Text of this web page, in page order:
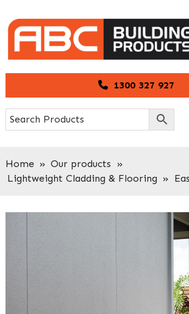
to
primary
navigation
to
main
content
1300 327 927
Home » Our products
»
Lightweight Cladding & Flooring »